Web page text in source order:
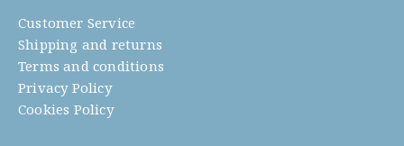
Customer Service
Shipping and returns
Terms and conditions
Privacy Policy
Cookies Policy